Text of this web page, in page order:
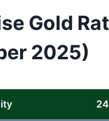
Gold
2025)